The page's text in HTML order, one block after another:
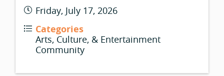
Friday, July 17, 2026
Categories
Arts, Culture, & Entertainment
Community